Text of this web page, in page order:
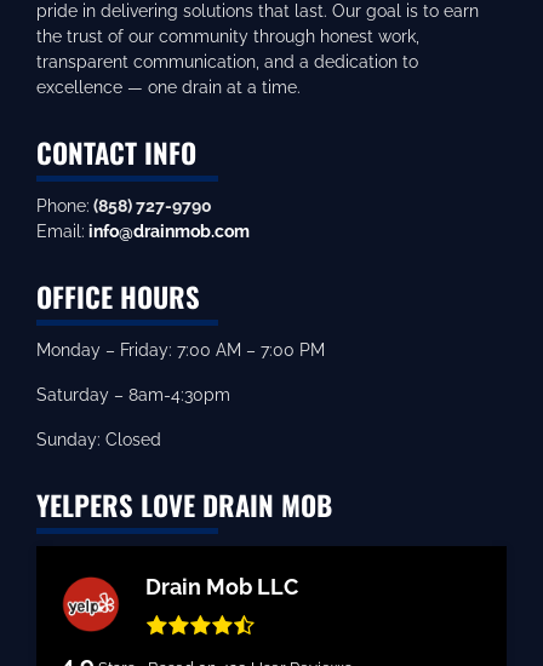
pride in delivering solutions that last. Our goal is to earn
the trust of our community through honest work,
transparent communication, and a dedication to
excellence — one drain at a time.
CONTACT INFO
Phone: (858) 727-9790
Email: info@drainmob.com
OFFICE HOURS
Monday – Friday: 7:00 AM – 7:00 PM
Saturday – 8am-4:30pm
Sunday: Closed
YELPERS LOVE DRAIN MOB
Drain Mob LLC